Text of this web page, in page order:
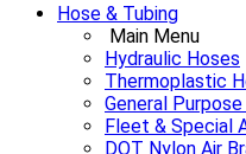
Hose & Tubing
Main Menu
Hydraulic Hoses
Thermoplastic
General
Fleet & Special
DOT Nylon Air